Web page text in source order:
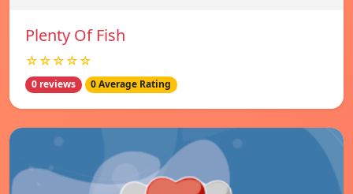
Plenty Of Fish
☆☆☆☆☆
0 reviews 0 Average Rating